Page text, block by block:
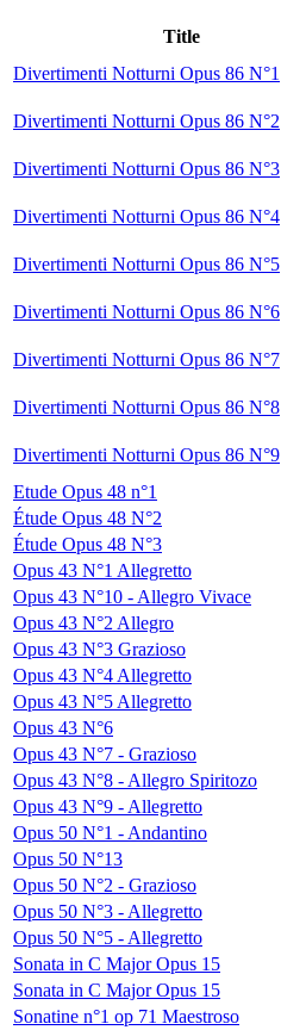
Title
Divertimenti Notturni Opus 86 N°1
Divertimenti Notturni Opus 86 N°2
Divertimenti Notturni Opus 86 N°3
Divertimenti Notturni Opus 86 N°4
Divertimenti Notturni Opus 86 N°5
Divertimenti Notturni Opus 86 N°6
Divertimenti Notturni Opus 86 N°7
Divertimenti Notturni Opus 86 N°8
Divertimenti Notturni Opus 86 N°9
Etude Opus 48 n°1
Étude Opus 48 N°2
Étude Opus 48 N°3
Opus 43 N°1 Allegretto
Opus 43 N°10 - Allegro Vivace
Opus 43 N°2 Allegro
Opus 43 N°3 Grazioso
Opus 43 N°4 Allegretto
Opus 43 N°5 Allegretto
Opus 43 N°6
Opus 43 N°7 - Grazioso
Opus 43 N°8 - Allegro Spiritozo
Opus 43 N°9 - Allegretto
Opus 50 N°1 - Andantino
Opus 50 N°13
Opus 50 N°2 - Grazioso
Opus 50 N°3 - Allegretto
Opus 50 N°5 - Allegretto
Sonata in C Major Opus 15
Sonata in C Major Opus 15
Sonatine n°1 op 71 Maestroso